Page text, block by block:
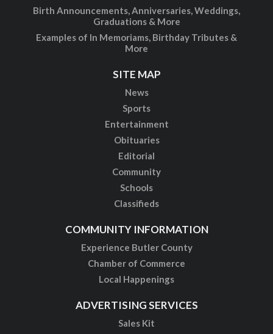
Birth Announcements, Anniversaries, Weddings,
Graduations & More
Examples of In Memoriams, Birthday Tributes &
More
SITE MAP
News
Sports
Entertainment
Obituaries
Editorial
Community
Schools
Classifieds
COMMUNITY INFORMATION
Experience Butler County
Chamber of Commerce
Local Happenings
ADVERTISING SERVICES
Sales Kit